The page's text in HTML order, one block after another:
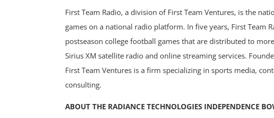
First Team Radio, a division of First Team Ventures, is the
games on a national radio platform. In five years, First Team
postseason college football games that are distributed to
Sirius XM satellite radio and online streaming services.
First Team Ventures is a firm specializing in sports media,
consulting.
ABOUT THE RADIANCE TECHNOLOGIES INDEPENDENCE